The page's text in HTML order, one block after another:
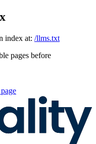
index at: /llms.txt
pages before